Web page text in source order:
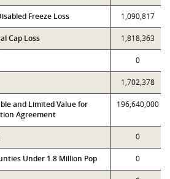
Freeze Loss 1,090,817
Cap Loss 1,818,363
0
1,702,378
and Limited Value for
Agreement
196,640,000
0
Under 1.8 Million Pop 0